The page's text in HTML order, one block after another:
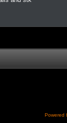
Powered